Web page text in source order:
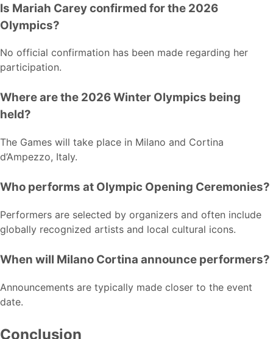
Is Mariah Carey confirmed for the 2026
Olympics?
No official confirmation has been made regarding her
participation.
Where are the 2026 Winter Olympics being
held?
The Games will take place in Milano and Cortina
d’Ampezzo, Italy.
Who performs at Olympic Opening Ceremonies?
Performers are selected by organizers and often include
globally recognized artists and local cultural icons.
When will Milano Cortina announce performers?
Announcements are typically made closer to the event
date.
Conclusion